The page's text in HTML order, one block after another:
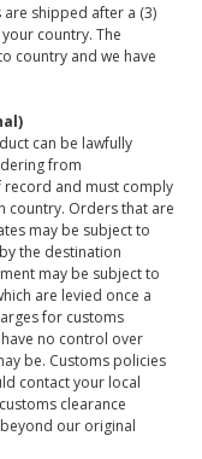
shipped after a (3)
country. The
country and we have
can be lawfully
from
record and must comply
country. Orders that are
may be subject to
the destination
may be subject to
are levied once a
for customs
no control over
be. Customs policies
contact your local
clearance
our original